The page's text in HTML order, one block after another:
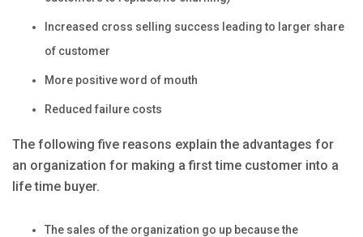
Increased cross selling success leading to larger share
of customer
More positive word of mouth
Reduced failure costs
The following five reasons explain the advantages for
an organization for making a first time customer into a
life time buyer.
The sales of the organization go up because the